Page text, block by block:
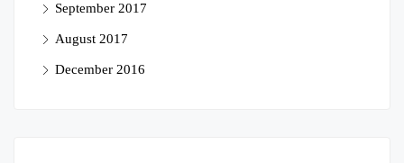
September 2017
August 2017
December 2016